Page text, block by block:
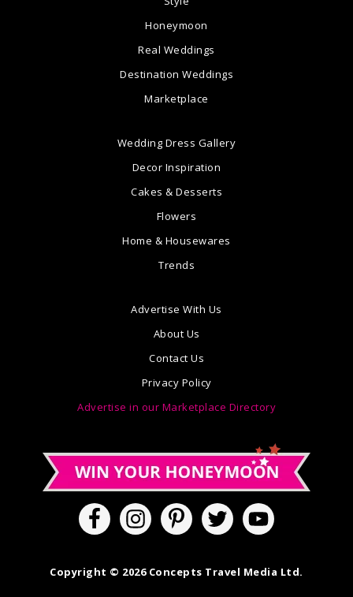
Honeymoon
Real Weddings
Destination Weddings
Marketplace
Wedding Dress Gallery
Decor Inspiration
Cakes & Desserts
Flowers
Home & Housewares
Trends
Advertise With Us
About Us
Contact Us
Privacy Policy
Advertise in our Marketplace Directory
Copyright © 2026 Concepts Travel Media Ltd.